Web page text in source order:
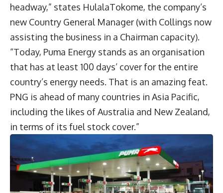
headway,” states HulalaTokome, the company’s
new Country General Manager (with Collings now
assisting the business in a Chairman capacity).
“Today, Puma Energy stands as an organisation
that has at least 100 days’ cover for the entire
country’s energy needs. That is an amazing feat.
PNG is ahead of many countries in Asia Pacific,
including the likes of Australia and New Zealand,
in terms of its fuel stock cover.”